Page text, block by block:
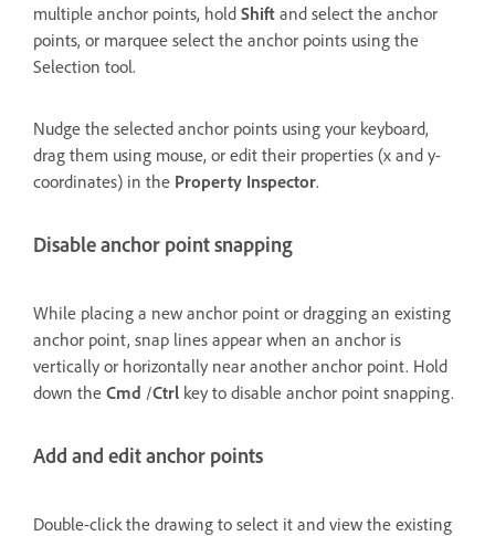
multiple anchor points, hold Shift and select the anchor
points, or marquee select the anchor points using the
Selection tool.
Nudge the selected anchor points using your keyboard,
drag them using mouse, or edit their properties (x and y-
coordinates) in the Property Inspector.
Disable anchor point snapping
While placing a new anchor point or dragging an existing
anchor point, snap lines appear when an anchor is
vertically or horizontally near another anchor point. Hold
down the Cmd /Ctrl key to disable anchor point snapping.
Add and edit anchor points
Double-click the drawing to select it and view the existing